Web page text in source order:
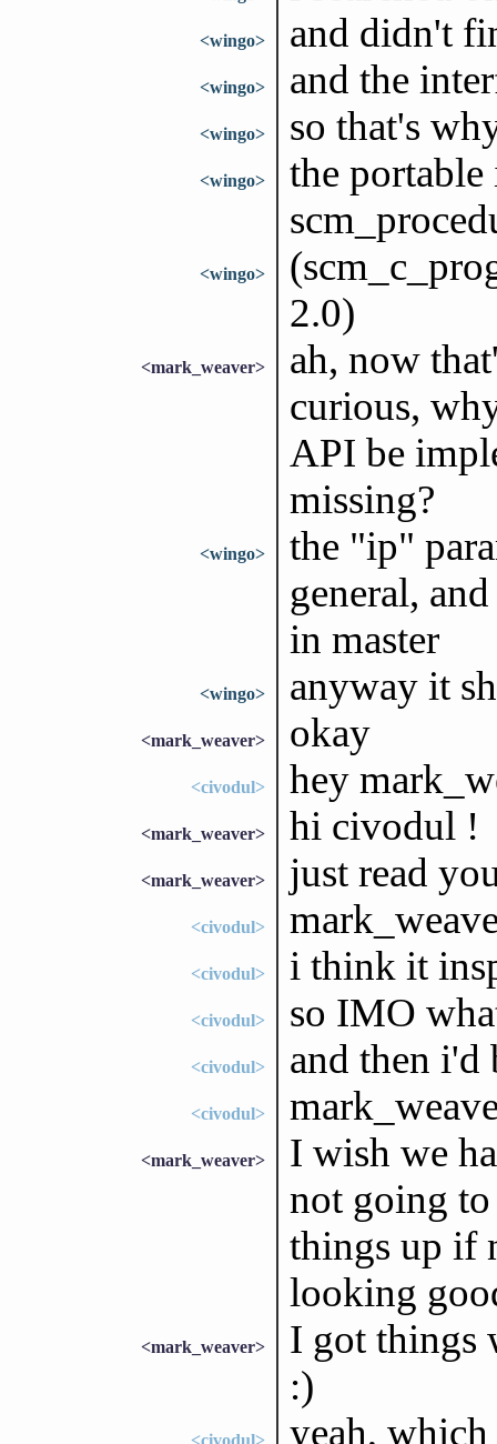
<wingo> and didn't
<wingo> and the
<wingo> so that's
<wingo>
the portable
<wingo>
2.0)
<mark_weaver>
ah, now
curious,
API be
missing?
<wingo>
the "ip"
general,
in master
<wingo> anyway it
<mark_weaver> okay
<civodul> hey
<mark_weaver> hi civodul !
<mark_weaver> just read
<civodul>
<civodul> i think it
<civodul> so IMO
<civodul> and then i'd
<civodul>
<mark_weaver>
I wish we
not going
things up if
looking
<mark_weaver>
I got things
:)
<civodul> yeah, which